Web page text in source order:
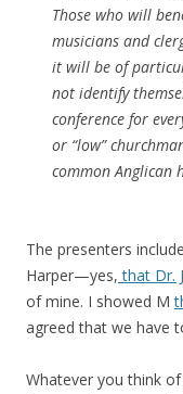
Those who will
musicians and
it will be of
not identify
conference for
or “low”
common Anglican
The presenters
Harper—yes, that Dr.
of mine. I showed M
agreed that we have
Whatever you think